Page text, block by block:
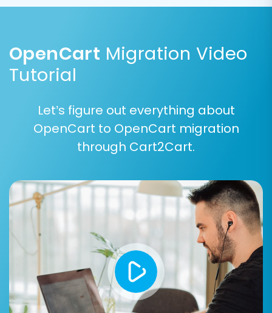
Step 5: Configure Additional
Options and Map Data
This critical step allows for fine-tuning your
and preserve important elements of your store:
Additional Migration Options:
Review and select from various optional
features to enhance your migration:
Clear Target Store Data:
This option will
remove all existing data from your target
store before migration. (Recommended
OpenCart Migration Video
Tutorial
Let’s figure out everything about
OpenCart to OpenCart migration
through Cart2Cart.